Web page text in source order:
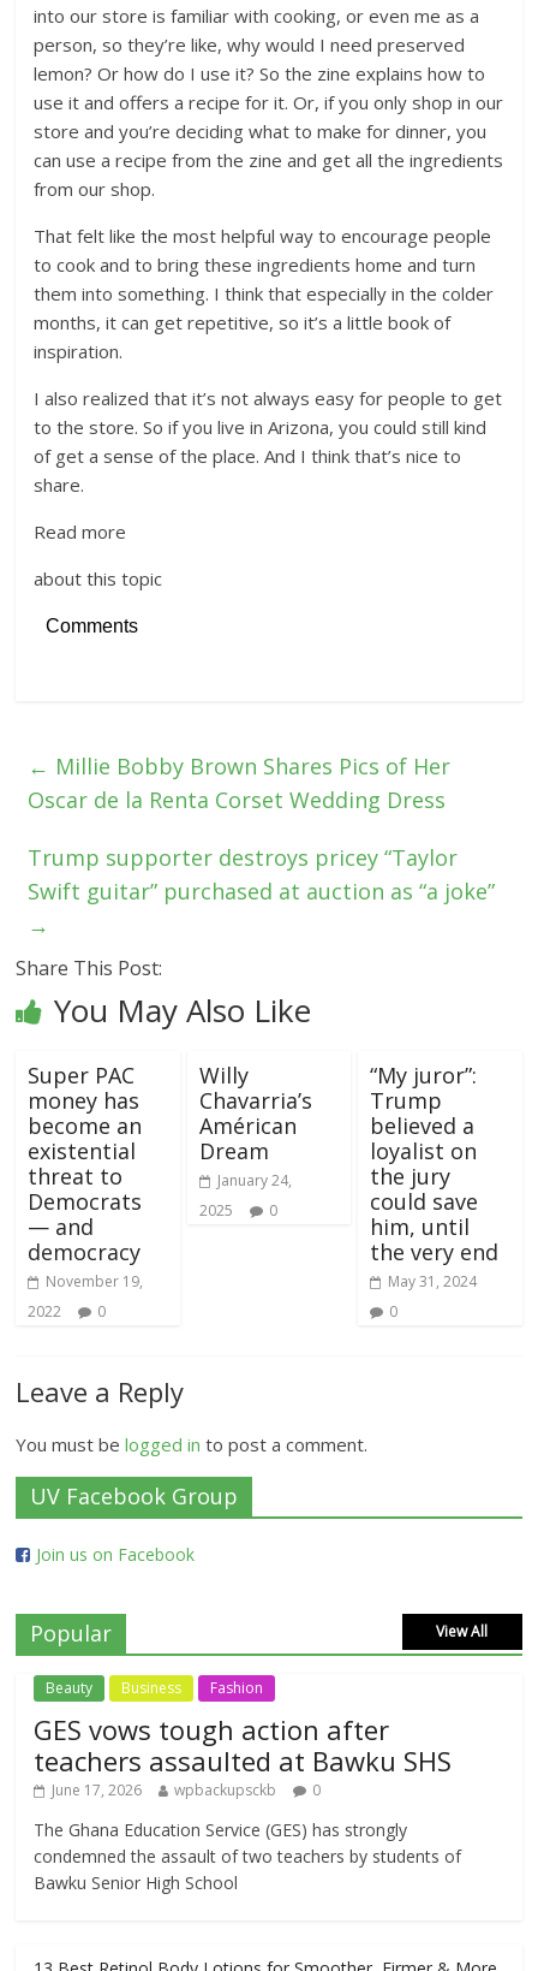
into our store is familiar with cooking, or even me as a
person, so they’re like, why would I need preserved
lemon? Or how do I use it? So the zine explains how to
use it and offers a recipe for it. Or, if you only shop in our
store and you’re deciding what to make for dinner, you
can use a recipe from the zine and get all the ingredients
from our shop.
That felt like the most helpful way to encourage people
to cook and to bring these ingredients home and turn
them into something. I think that especially in the colder
months, it can get repetitive, so it’s a little book of
inspiration.
I also realized that it’s not always easy for people to get
to the store. So if you live in Arizona, you could still kind
of get a sense of the place. And I think that’s nice to
share.
Read more
about this topic
Comments
← Millie Bobby Brown Shares Pics of Her
Oscar de la Renta Corset Wedding Dress
Trump supporter destroys pricey “Taylor
Swift guitar” purchased at auction as “a joke”
→
Share This Post:
You May Also Like
Super PAC
money has
become an
existential
threat to
Democrats
— and
democracy
November 19,
2022
0
Willy
Chavarria’s
Américan
Dream
January 24,
2025
0
“My juror”:
Trump
believed a
loyalist on
the jury
could save
him, until
the very end
May 31, 2024
0
Leave a Reply
You must belogged in to post a comment.
UV Facebook Group
Join us on Facebook
Popular View All
Beauty Business Fashion
GES vows tough action after
teachers assaulted at Bawku SHS
June 17, 2026 wpbackupsckb 0
The Ghana Education Service (GES) has strongly
condemned the assault of two teachers by students of
Bawku Senior High School